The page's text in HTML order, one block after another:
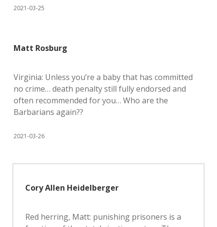
2021-03-25
Matt Rosburg
Virginia: Unless you’re a baby that has committed
no crime… death penalty still fully endorsed and
often recommended for you… Who are the
Barbarians again??
2021-03-26
Cory Allen Heidelberger
Red herring, Matt: punishing prisoners is a